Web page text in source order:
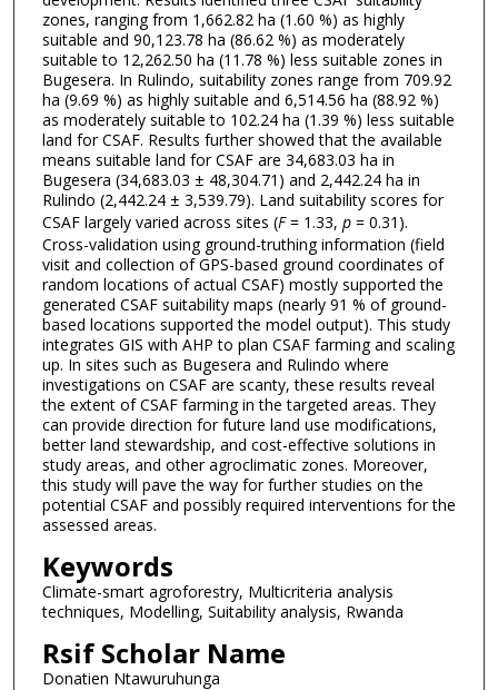
zones, ranging from 1,662.82 ha (1.60 %) as highly
suitable and 90,123.78 ha (86.62 %) as moderately
suitable to 12,262.50 ha (11.78 %) less suitable zones in
Bugesera. In Rulindo, suitability zones range from 709.92
ha (9.69 %) as highly suitable and 6,514.56 ha (88.92 %)
as moderately suitable to 102.24 ha (1.39 %) less suitable
land for CSAF. Results further showed that the available
means suitable land for CSAF are 34,683.03 ha in
Bugesera (34,683.03 ± 48,304.71) and 2,442.24 ha in
Rulindo (2,442.24 ± 3,539.79). Land suitability scores for
CSAF largely varied across sites (F= 1.33, p= 0.31).
Cross-validation using ground-truthing information (field
visit and collection of GPS-based ground coordinates of
random locations of actual CSAF) mostly supported the
generated CSAF suitability maps (nearly 91 % of ground-
based locations supported the model output). This study
integrates GIS with AHP to plan CSAF farming and scaling
up. In sites such as Bugesera and Rulindo where
investigations on CSAF are scanty, these results reveal
the extent of CSAF farming in the targeted areas. They
can provide direction for future land use modifications,
better land stewardship, and cost-effective solutions in
study areas, and other agroclimatic zones. Moreover,
this study will pave the way for further studies on the
potential CSAF and possibly required interventions for the
assessed areas.
Keywords
Climate-smart agroforestry, Multicriteria analysis
techniques, Modelling, Suitability analysis, Rwanda
Rsif Scholar Name
Donatien Ntawuruhunga